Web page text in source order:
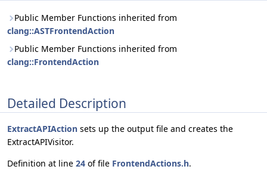
Public Member Functions inherited from
clang::ASTFrontendAction
Public Member Functions inherited from
clang::FrontendAction
Detailed Description
ExtractAPIAction sets up the output file and creates the
ExtractAPIVisitor.
Definition at line 24 of file FrontendActions.h.